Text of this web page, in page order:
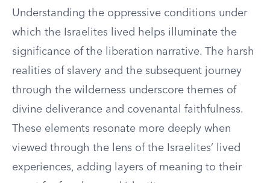
Understanding the oppressive conditions under
which the Israelites lived helps illuminate the
significance of the liberation narrative. The harsh
realities of slavery and the subsequent journey
through the wilderness underscore themes of
divine deliverance and covenantal faithfulness.
These elements resonate more deeply when
viewed through the lens of the Israelites’ lived
experiences, adding layers of meaning to their